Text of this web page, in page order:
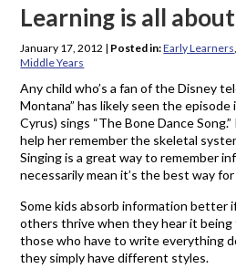
Learning is all
January 17, 2012 | Posted in:Early Learners
Middle Years
Any child who’s a fan of the Disney
Montana” has likely seen the episode
Cyrus) sings “The Bone Dance
help her remember the skeletal
Singing is a great way to remember
necessarily mean it’s the best way
Some kids absorb information better
others thrive when they hear it
those who have to write everything
they simply have different styles.